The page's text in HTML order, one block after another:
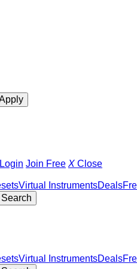
Login Join Free X Close
Virtual InstrumentsDeals
Virtual InstrumentsDeals